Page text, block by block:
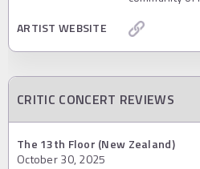
ARTIST WEBSITE
CRITIC CONCERT REVIEWS
The 13th Floor (New Zealand)
October 30, 2025